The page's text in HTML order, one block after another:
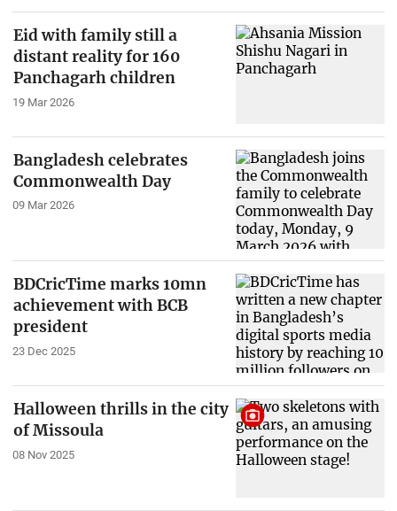
Eid with family still a
distant reality for 160
Panchagarh children
19 Mar 2026
Bangladesh celebrates
Commonwealth Day
09 Mar 2026
BDCricTime marks 10mn
achievement with BCB
president
23 Dec 2025
Halloween thrills in the city
of Missoula
08 Nov 2025